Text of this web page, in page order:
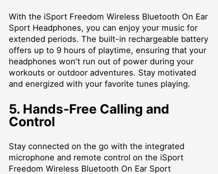
With the iSport Freedom Wireless Bluetooth On Ear
Sport Headphones, you can enjoy your music for
extended periods. The built-in rechargeable battery
offers up to 9 hours of playtime, ensuring that your
headphones won't run out of power during your
workouts or outdoor adventures. Stay motivated
and energized with your favorite tunes playing.
5. Hands-Free Calling and
Control
Stay connected on the go with the integrated
microphone and remote control on the iSport
Freedom Wireless Bluetooth On Ear Sport